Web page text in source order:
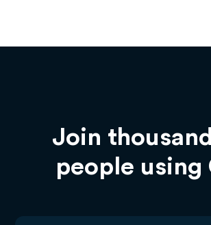
Join
people using